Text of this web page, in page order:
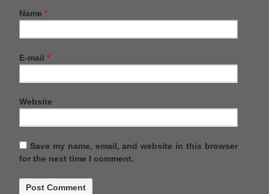
Name *
E-mail *
Website
Save my name, email, and website in this browser
for the next time I comment.